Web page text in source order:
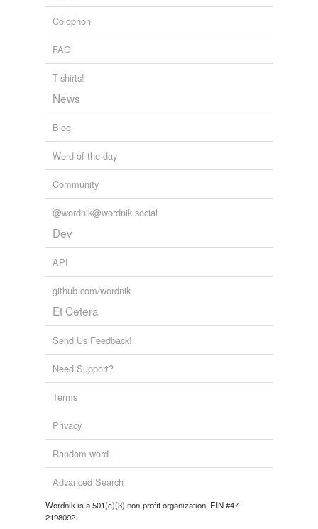
Colophon
FAQ
T-shirts!
News
Blog
Word of the day
Community
@wordnik@wordnik.social
Dev
API
github.com/wordnik
Et Cetera
Send Us Feedback!
Need Support?
Terms
Privacy
Random word
Advanced Search
Wordnik is a 501(c)(3) non-profit organization, EIN #47-
2198092.